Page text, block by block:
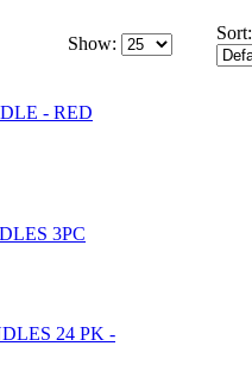
Show:
Sort:
- RED
3PC
24 PK -